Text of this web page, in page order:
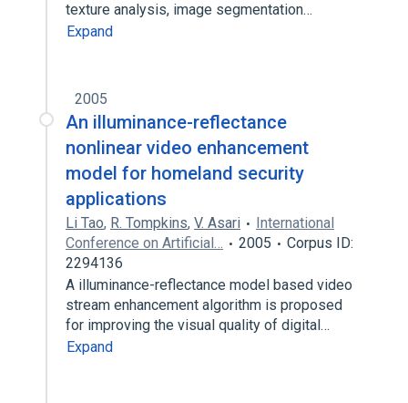
texture analysis, image segmentation…
Expand
2005
An illuminance-reflectance
nonlinear video enhancement
model for homeland security
applications
Li Tao, R. Tompkins, V. Asari
International
Conference on Artificial…
2005
Corpus ID:
2294136
A illuminance-reflectance model based video
stream enhancement algorithm is proposed
for improving the visual quality of digital…
Expand